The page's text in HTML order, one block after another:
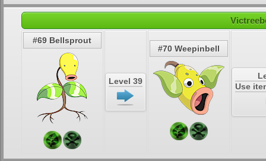
#69 Bellsprout
Level 39
#70 Weepinbell
Use